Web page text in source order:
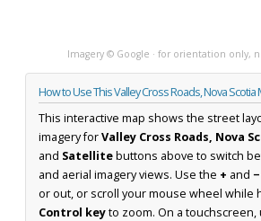
Imagery © Google · for orientation only,
How to Use This Valley Cross Roads, Nova Scotia
This interactive map shows the street
imagery forValley Cross Roads, Nova
and Satellitebuttons above to switch
and aerial imagery views. Use the + and −
or out, or scroll your mouse wheel while
Control keyto zoom. On a